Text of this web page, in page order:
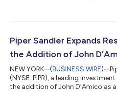
Piper Sandler Expands
the Addition of John
NEW YORK--(BUSINESS WIRE)--
(NYSE: PIPR), a leading
the addition of John D’Amico as